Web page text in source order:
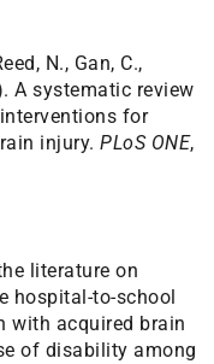
N., Gan, C.,
A systematic review
for
injury.PLoS ONE,
literature on
hospital-to-school
with acquired brain
of disability among